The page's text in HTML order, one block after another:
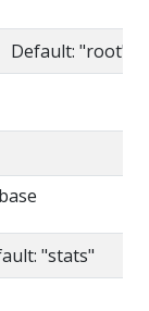
"root"
"stats"